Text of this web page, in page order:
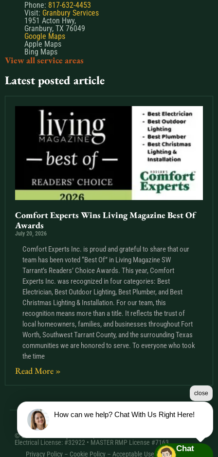
Phone: 817-632-4453
Visit: Granbury Services
1951 Acton Hwy,
Granbury, TX 76049
Google Maps
Apple Maps
Bing Maps
View all service areas
Latest posted article
Comfort Experts Wins Living Magazine Best Of
Awards
July 20, 2026
Comfort Experts Inc. is proud and grateful to share that our
team has been voted “Best Of” in Living Magazine SW
Tarrant’s Readers’ Choice Awards. This year, Comfort
Experts Inc. was recognized in four categories: Best
Electrician, Best Outdoor Lighting, Best Plumber, and Best
Christmas Lighting & Installation. For our team, this
recognition means more than a title. It reflects the trust of
local homeowners, families, and businesses throughout Fort
Worth, Southwest Tarrant County, and the surrounding Texas
communities we are honored to serve. To everyone who took
the time
Read More »
© 2026 Comfort Experts Inc. | HVAC License: TACLA20501C •
Electrical License: #32922 • MASTER RMP License #7163
Privacy Policy – Cookie Policy – Acceptable Use Policy– Sitemap
How can we help? Chat With Us Right Here!
close
Chat